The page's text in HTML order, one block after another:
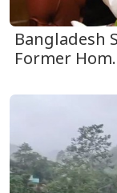
Bangladesh
Former